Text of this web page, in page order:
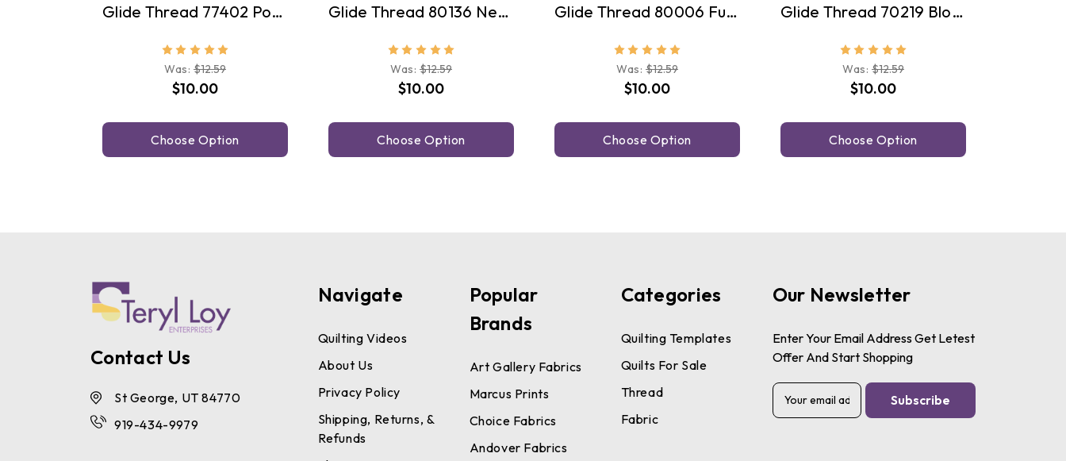
Glide Thread 77402 Pomegrante
Was: $12.59
$10.00
Choose Option
Glide Thread 80136 Nectar
Was: $12.59
$10.00
Choose Option
Glide Thread 80006 Funshine
Was: $12.59
$10.00
Choose Option
Glide Thread 70219 Bloom
Was: $12.59
$10.00
Choose Option
Contact Us
St George, UT 84770
919-434-9979
Navigate
Quilting Videos
About Us
Privacy Policy
Shipping, Returns, &
Refunds
Popular
Brands
Art Gallery Fabrics
Marcus Prints
Choice Fabrics
Andover Fabrics
Categories
Quilting Templates
Quilts For Sale
Thread
Fabric
Our Newsletter
Enter Your Email Address Get Letest
Offer And Start Shopping
E